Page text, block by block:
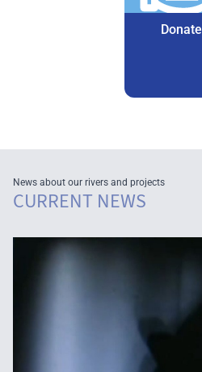
Donate
News about our rivers and projects
CURRENT NEWS